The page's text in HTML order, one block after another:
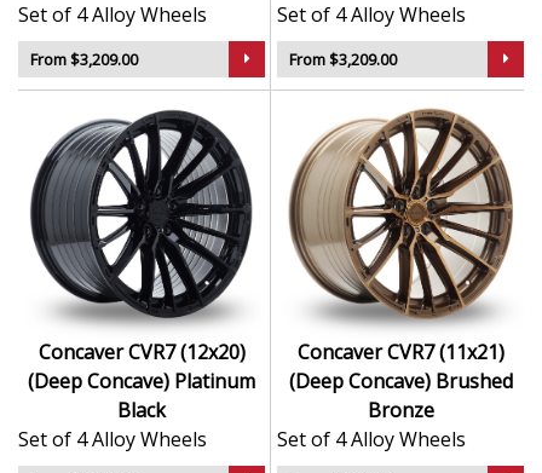
Set of 4 Alloy Wheels
From $3,209.00
Set of 4 Alloy Wheels
From $3,209.00
Concaver CVR7 (12x20)
(Deep Concave) Platinum
Black
Set of 4 Alloy Wheels
Concaver CVR7 (11x21)
(Deep Concave) Brushed
Bronze
Set of 4 Alloy Wheels